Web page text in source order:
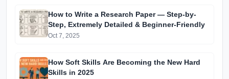
How to Write a Research Paper — Step-by-
Step, Extremely Detailed & Beginner-Friendly
Oct 7, 2025
How Soft Skills Are Becoming the New Hard
Skills in 2025